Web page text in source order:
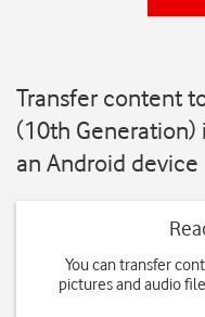
Transfer content
(10th Generation)
an Android device
You can transfer
pictures and audio